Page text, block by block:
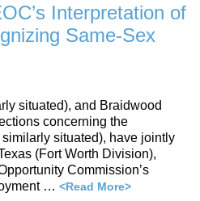
Interpretation of
Same-Sex
situated), and Braidwood
concerning the
situated), have jointly
(Fort Worth Division),
Commission’s
… <Read More>